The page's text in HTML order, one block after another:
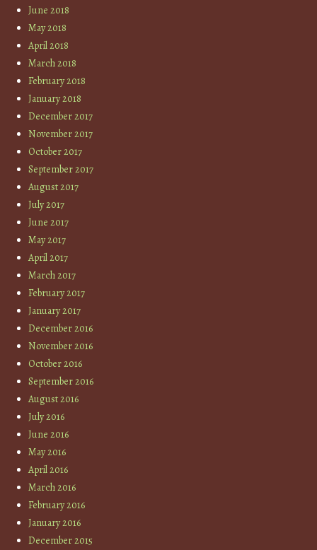
June 2018
May 2018
April 2018
March 2018
February 2018
January 2018
December 2017
November 2017
October 2017
September 2017
August 2017
July 2017
June 2017
May 2017
April 2017
March 2017
February 2017
January 2017
December 2016
November 2016
October 2016
September 2016
August 2016
July 2016
June 2016
May 2016
April 2016
March 2016
February 2016
January 2016
December 2015